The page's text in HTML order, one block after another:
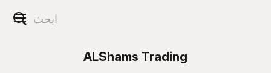
ALShams Trading